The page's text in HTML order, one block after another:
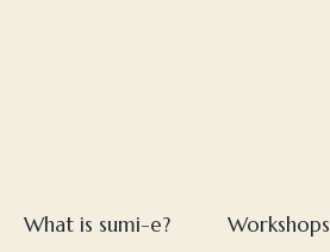
What is sumi-e? Workshops